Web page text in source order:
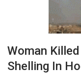
Woman
Shelling In